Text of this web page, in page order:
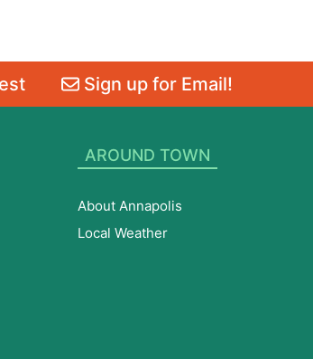
Sign up for Email!
AROUND TOWN
About Annapolis
Local Weather